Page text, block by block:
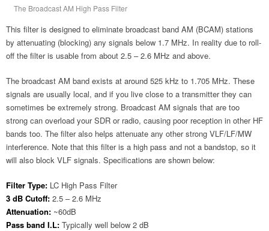
The Broadcast AM High Pass Filter
This filter is designed to eliminate broadcast band AM (BCAM) stations
by attenuating (blocking) any signals below 1.7 MHz. In reality due to roll-
off the filter is usable from about 2.5 – 2.6 MHz and above.
The broadcast AM band exists at around 525 kHz to 1.705 MHz. These
signals are usually local, and if you live close to a transmitter they can
sometimes be extremely strong. Broadcast AM signals that are too
strong can overload your SDR or radio, causing poor reception in other HF
bands too. The filter also helps attenuate any other strong VLF/LF/MW
interference. Note that this filter is a high pass and not a bandstop, so it
will also block VLF signals. Specifications are shown below:
Filter Type: LC High Pass Filter
3 dB Cutoff: 2.5 – 2.6 MHz
Attenuation: ~60dB
Pass band I.L: Typically well below 2 dB